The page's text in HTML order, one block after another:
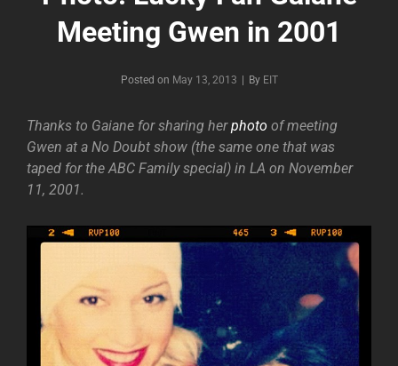
Meeting Gwen in 2001
Posted on May 13, 2013 By Byline
EIT
Thanks to Gaiane for sharing herphoto of meeting
Gwen at a No Doubt show (the same one that was
taped for the ABC Family special) in LA on November
11, 2001.